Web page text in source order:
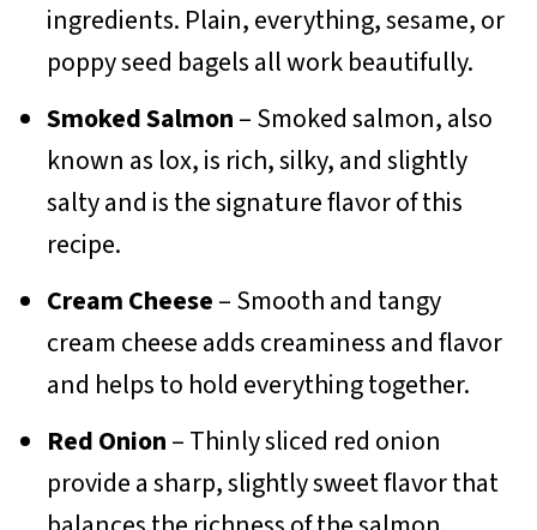
ingredients. Plain, everything, sesame, or
poppy seed bagels all work beautifully.
Smoked Salmon– Smoked salmon, also
known as lox, is rich, silky, and slightly
salty and is the signature flavor of this
recipe.
Cream Cheese– Smooth and tangy
cream cheese adds creaminess and flavor
and helps to hold everything together.
Red Onion– Thinly sliced red onion
provide a sharp, slightly sweet flavor that